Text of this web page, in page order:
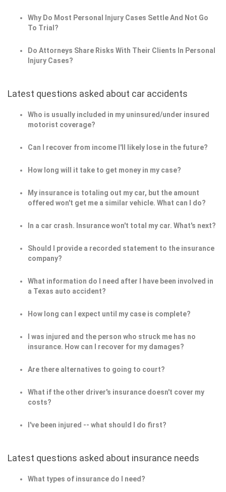
Why Do Most Personal Injury Cases Settle And Not Go
To Trial?
Do Attorneys Share Risks With Their Clients In Personal
Injury Cases?
Latest questions asked about car accidents
Who is usually included in my uninsured/under insured
motorist coverage?
Can I recover from income I'll likely lose in the future?
How long will it take to get money in my case?
My insurance is totaling out my car, but the amount
offered won't get me a similar vehicle. What can I do?
In a car crash. Insurance won't total my car. What's next?
Should I provide a recorded statement to the insurance
company?
What information do I need after I have been involved in
a Texas auto accident?
How long can I expect until my case is complete?
I was injured and the person who struck me has no
insurance. How can I recover for my damages?
Are there alternatives to going to court?
What if the other driver's insurance doesn't cover my
costs?
I've been injured -- what should I do first?
Latest questions asked about insurance needs
What types of insurance do I need?